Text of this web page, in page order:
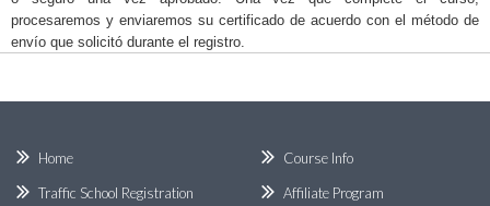
procesaremos y enviaremos su certificado de acuerdo con el método de
envío que solicitó durante el registro.
Home
Traffic School Registration
Course Info
Affiliate Program